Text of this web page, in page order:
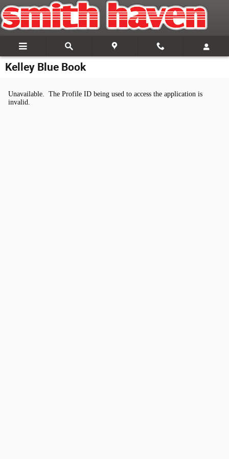
Skip to main content
Kelley Blue Book